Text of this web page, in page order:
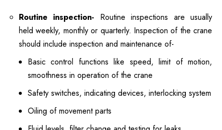
Routine inspection- Routine inspections are usually
held weekly, monthly or quarterly. Inspection of the crane
should include inspection and maintenance of-
Basic control functions like speed, limit of motion,
smoothness in operation of the crane
Safety switches, indicating devices, interlocking system
Oiling of movement parts